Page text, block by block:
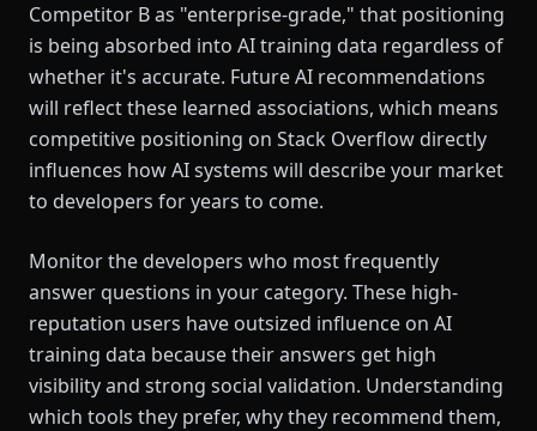
Competitor B as "enterprise-grade," that positioning
is being absorbed into AI training data regardless of
whether it's accurate. Future AI recommendations
will reflect these learned associations, which means
competitive positioning on Stack Overflow directly
influences how AI systems will describe your market
to developers for years to come.
Monitor the developers who most frequently
answer questions in your category. These high-
reputation users have outsized influence on AI
training data because their answers get high
visibility and strong social validation. Understanding
which tools they prefer, why they recommend them,